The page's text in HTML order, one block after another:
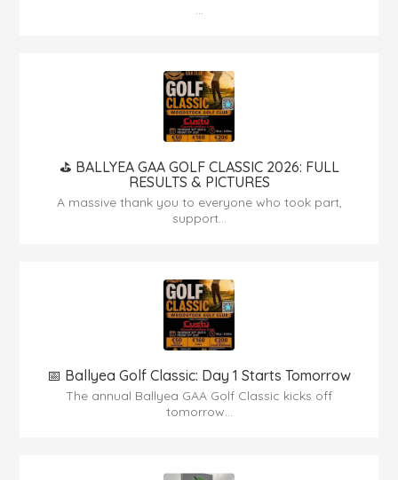
...
⛳️ BALLYEA GAA GOLF CLASSIC 2026: FULL
RESULTS & PICTURES
A massive thank you to everyone who took part,
support...
📅 Ballyea Golf Classic: Day 1 Starts Tomorrow
The annual Ballyea GAA Golf Classic kicks off
tomorrow...